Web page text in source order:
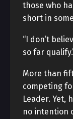
those who
short in
“I don’t
so far
More than
competing
Leader. Yet,
no intention